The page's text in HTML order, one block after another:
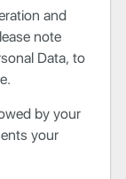
and
note
Data, to
by your
your